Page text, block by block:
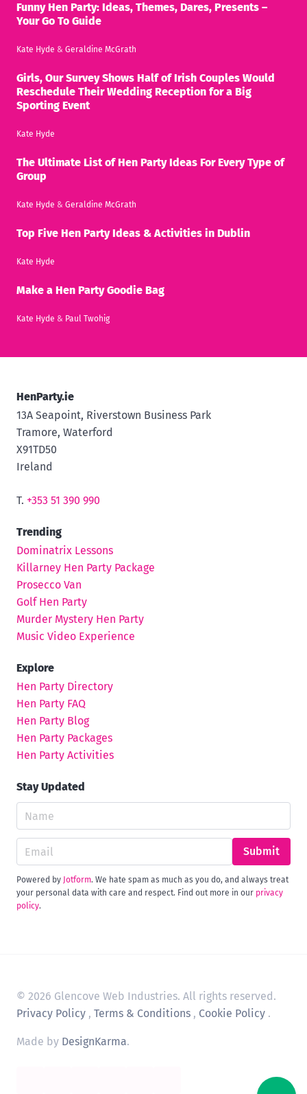
Funny Hen Party: Ideas, Themes, Dares, Presents –
Your Go To Guide
Kate Hyde & Geraldine McGrath
Girls, Our Survey Shows Half of Irish Couples Would
Reschedule Their Wedding Reception for a Big
Sporting Event
Kate Hyde
The Ultimate List of Hen Party Ideas For Every Type of
Group
Kate Hyde & Geraldine McGrath
Top Five Hen Party Ideas & Activities in Dublin
Kate Hyde
Make a Hen Party Goodie Bag
Kate Hyde & Paul Twohig
HenParty.ie
13A Seapoint, Riverstown Business Park
Tramore, Waterford
X91TD50
Ireland
T. +353 51 390 990
Trending
Dominatrix Lessons
Killarney Hen Party Package
Prosecco Van
Golf Hen Party
Murder Mystery Hen Party
Music Video Experience
Explore
Hen Party Directory
Hen Party FAQ
Hen Party Blog
Hen Party Packages
Hen Party Activities
Stay Updated
Submit
Powered by Jotform. We hate spam as much as you do, and always treat
your personal data with care and respect. Find out more in our privacy
policy.
© 2026 Glencove Web Industries. All rights reserved.
Privacy Policy , Terms & Conditions , Cookie Policy .
Made by DesignKarma.